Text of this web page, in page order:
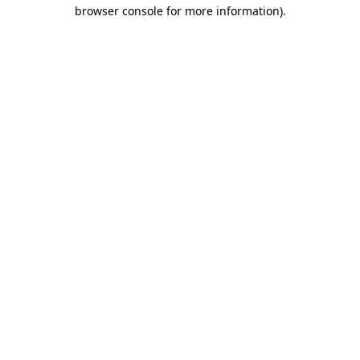
browser console for more information).